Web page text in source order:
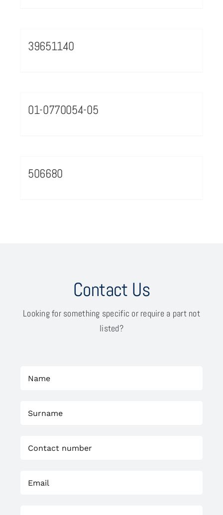
39651140
01-0770054-05
506680
Contact Us
Looking for something specific or require a part not
listed?